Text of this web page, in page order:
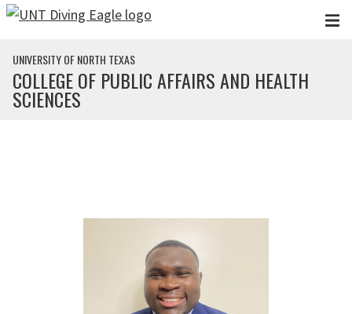
Skip to main content
UNIVERSITY OF NORTH TEXAS
COLLEGE OF PUBLIC AFFAIRS AND HEALTH
SCIENCES